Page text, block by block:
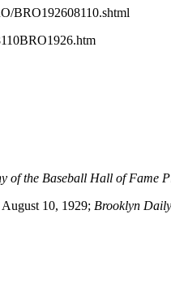
BRO192608110.shtml
of the Baseball Hall of Fame
August 10, 1929; Brooklyn